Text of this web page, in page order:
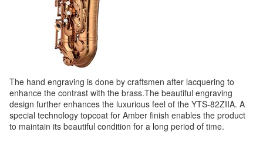
The hand engraving is done by craftsmen after lacquering to
enhance the contrast with the brass.The beautiful engraving
design further enhances the luxurious feel of the YTS-82ZIIA. A
special technology topcoat for Amber finish enables the product
to maintain its beautiful condition for a long period of time.